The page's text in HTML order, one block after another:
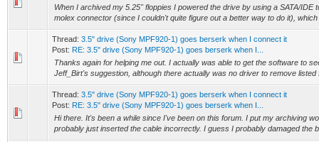
When I archived my 5.25" floppies I powered the drive by using a SATA/IDE
molex connector (since I couldn't quite figure out a better way to do it),
Thread: 3.5" drive (Sony MPF920-1) goes berserk when I connect it
Post: RE: 3.5" drive (Sony MPF920-1) goes berserk when I...
Thanks again for helping me out. I actually was able to get the software to
Jeff_Birt's suggestion, although there actually was no driver to remove
Thread: 3.5" drive (Sony MPF920-1) goes berserk when I connect it
Post: RE: 3.5" drive (Sony MPF920-1) goes berserk when I...
Hi there. It's been a while since I've been on this forum. I put my archiving
probably just inserted the cable incorrectly. I guess I probably damaged the